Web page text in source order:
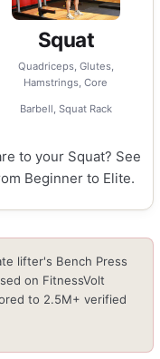
Squat
Quadriceps, Glutes,
Hamstrings, Core
Barbell, Squat Rack
to your Squat? See
Beginner to Elite.
lifter's Bench Press
on FitnessVolt
to 2.5M+ verified